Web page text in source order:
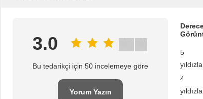
3.0
Bu tedarikçi için 50 incelemeye göre
Yorum Yazın
5
4